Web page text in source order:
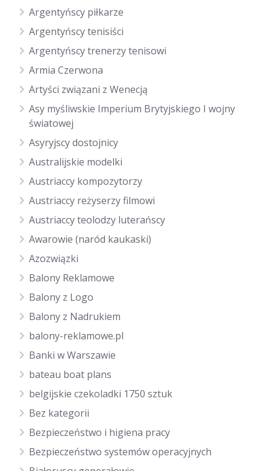
Argentyńscy piłkarze
Argentyńscy tenisiści
Argentyńscy trenerzy tenisowi
Armia Czerwona
Artyści związani z Wenecją
Asy myśliwskie Imperium Brytyjskiego I wojny
światowej
Asyryjscy dostojnicy
Australijskie modelki
Austriaccy kompozytorzy
Austriaccy reżyserzy filmowi
Austriaccy teolodzy luterańscy
Awarowie (naród kaukaski)
Azozwiązki
Balony Reklamowe
Balony z Logo
Balony z Nadrukiem
balony-reklamowe.pl
Banki w Warszawie
bateau boat plans
belgijskie czekoladki 1750 sztuk
Bez kategorii
Bezpieczeństwo i higiena pracy
Bezpieczeństwo systemów operacyjnych